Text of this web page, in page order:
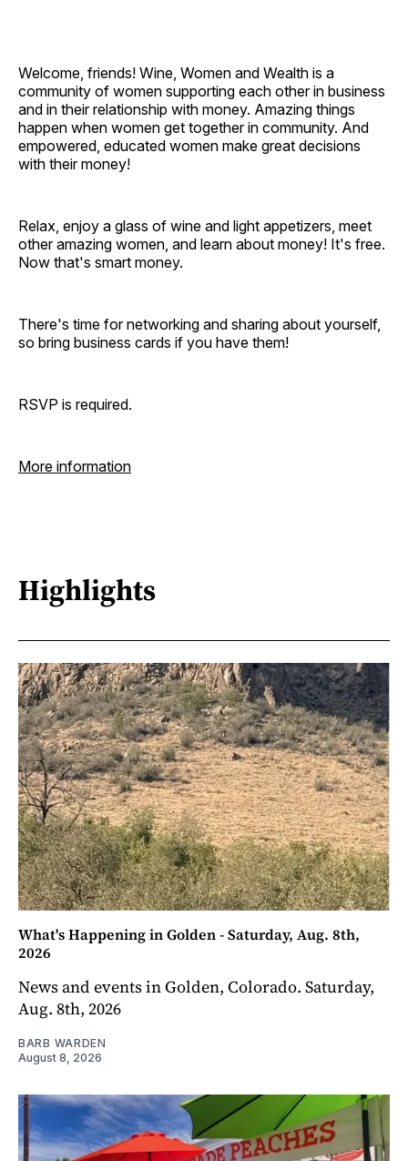
Welcome, friends! Wine, Women and Wealth is a
community of women supporting each other in business
and in their relationship with money. Amazing things
happen when women get together in community. And
empowered, educated women make great decisions
with their money!
Relax, enjoy a glass of wine and light appetizers, meet
other amazing women, and learn about money! It's free.
Now that's smart money.
There's time for networking and sharing about yourself,
so bring business cards if you have them!
RSVP is required.
More information
Highlights
What's Happening in Golden - Saturday, Aug. 8th,
2026
News and events in Golden, Colorado. Saturday,
Aug. 8th, 2026
BARB WARDEN
August 8, 2026